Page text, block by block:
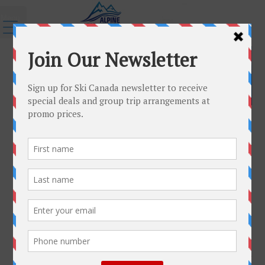
group-free
PublishedOctober 7, 2015|Byadmin
Full size is220 × 75pixels
garmisch» «group-trip-sample